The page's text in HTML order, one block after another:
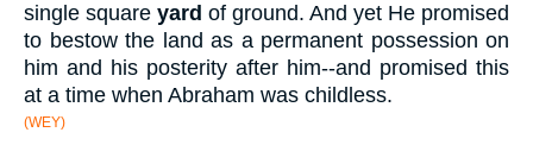
single square yard of ground. And yet He promised
to bestow the land as a permanent possession on
him and his posterity after him--and promised this
at a time when Abraham was childless.
(WEY)